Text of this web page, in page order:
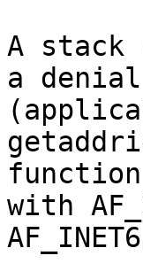
A stack
a
with